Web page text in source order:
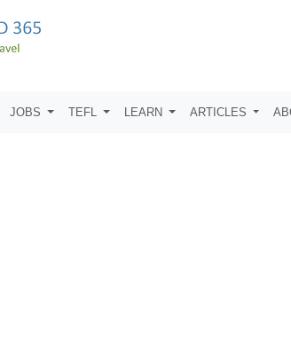
JOBS TEFL LEARN ARTICLES